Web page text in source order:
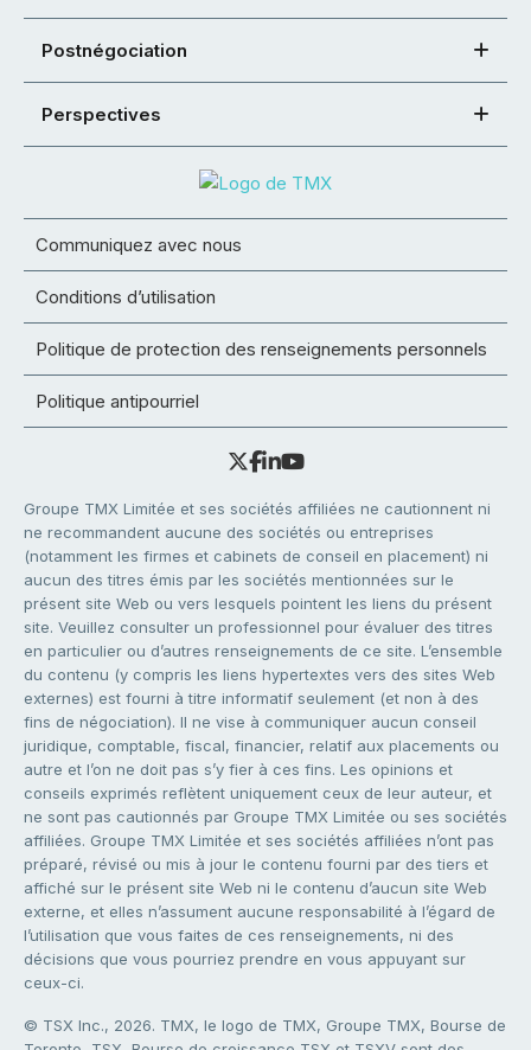
Postnégociation
Perspectives
Communiquez avec nous
Conditions d’utilisation
Politique de protection des renseignements personnels
Politique antipourriel
Groupe TMX Limitée et ses sociétés affiliées ne cautionnent ni
ne recommandent aucune des sociétés ou entreprises
(notamment les firmes et cabinets de conseil en placement) ni
aucun des titres émis par les sociétés mentionnées sur le
présent site Web ou vers lesquels pointent les liens du présent
site. Veuillez consulter un professionnel pour évaluer des titres
en particulier ou d’autres renseignements de ce site. L’ensemble
du contenu (y compris les liens hypertextes vers des sites Web
externes) est fourni à titre informatif seulement (et non à des
fins de négociation). Il ne vise à communiquer aucun conseil
juridique, comptable, fiscal, financier, relatif aux placements ou
autre et l’on ne doit pas s’y fier à ces fins. Les opinions et
conseils exprimés reflètent uniquement ceux de leur auteur, et
ne sont pas cautionnés par Groupe TMX Limitée ou ses sociétés
affiliées. Groupe TMX Limitée et ses sociétés affiliées n’ont pas
préparé, révisé ou mis à jour le contenu fourni par des tiers et
affiché sur le présent site Web ni le contenu d’aucun site Web
externe, et elles n’assument aucune responsabilité à l’égard de
l’utilisation que vous faites de ces renseignements, ni des
décisions que vous pourriez prendre en vous appuyant sur
ceux-ci.
© TSX Inc., 2026. TMX, le logo de TMX, Groupe TMX, Bourse de